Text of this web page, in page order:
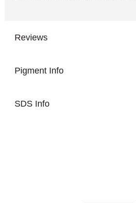
Reviews
Pigment Info
SDS Info